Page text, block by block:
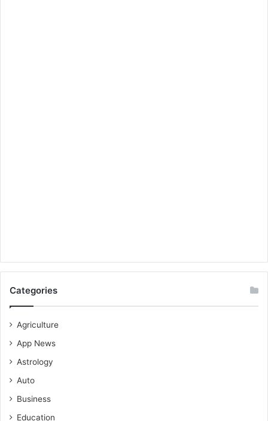
Categories
Agriculture
App News
Astrology
Auto
Business
Education